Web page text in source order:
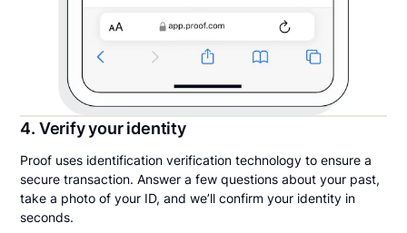
4. Verify your identity
Proof uses identification verification technology to ensure a
secure transaction. Answer a few questions about your past,
take a photo of your ID, and we’ll confirm your identity in
seconds.